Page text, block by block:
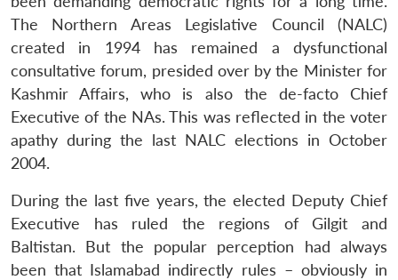
The Northern Areas Legislative Council (NALC)
created in 1994 has remained a dysfunctional
consultative forum, presided over by the Minister for
Kashmir Affairs, who is also the de-facto Chief
Executive of the NAs. This was reflected in the voter
apathy during the last NALC elections in October
2004.
During the last five years, the elected Deputy Chief
Executive has ruled the regions of Gilgit and
Baltistan. But the popular perception had always
been that Islamabad indirectly rules – obviously in